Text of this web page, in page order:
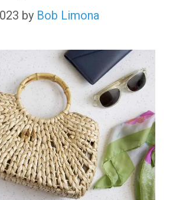
by Bob Limona